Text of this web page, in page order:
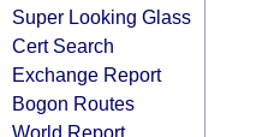
Super Looking Glass
Cert Search
Exchange Report
Bogon Routes
World Report